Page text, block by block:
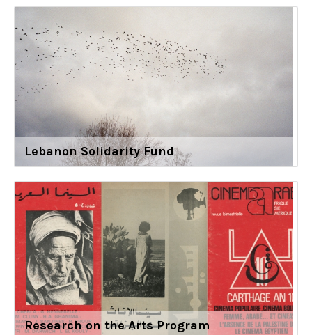
Lebanon Solidarity Fund
Research on the Arts Program